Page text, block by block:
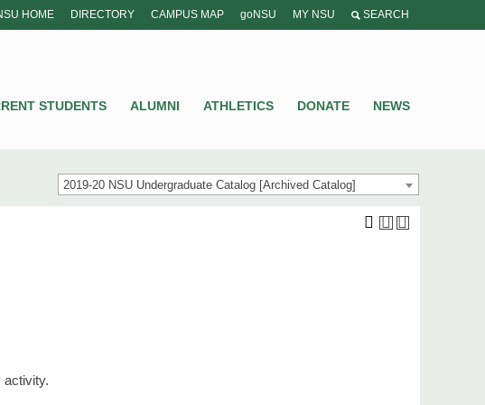
HOME DIRECTORY CAMPUS MAP goNSU MY NSU SEARCH
STUDENTS ALUMNI ATHLETICS DONATE NEWS
2019-20 NSU Undergraduate Catalog [Archived Catalog]
activity.